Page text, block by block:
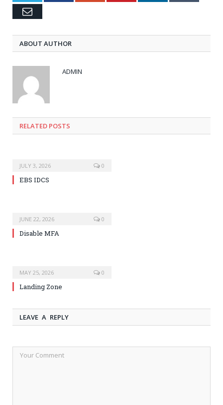
Email
ABOUT AUTHOR
ADMIN
RELATED POSTS
JULY 3, 2026 0
EBS IDCS
JUNE 22, 2026 0
Disable MFA
MAY 25, 2026 0
Landing Zone
LEAVE A REPLY